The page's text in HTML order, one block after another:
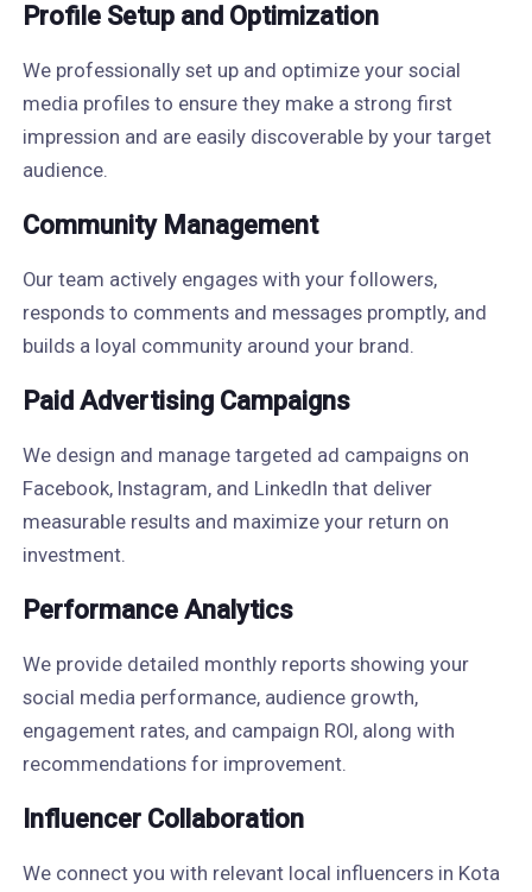
Profile Setup and Optimization
We professionally set up and optimize your social
media profiles to ensure they make a strong first
impression and are easily discoverable by your target
audience.
Community Management
Our team actively engages with your followers,
responds to comments and messages promptly, and
builds a loyal community around your brand.
Paid Advertising Campaigns
We design and manage targeted ad campaigns on
Facebook, Instagram, and LinkedIn that deliver
measurable results and maximize your return on
investment.
Performance Analytics
We provide detailed monthly reports showing your
social media performance, audience growth,
engagement rates, and campaign ROI, along with
recommendations for improvement.
Influencer Collaboration
We connect you with relevant local influencers in Kota